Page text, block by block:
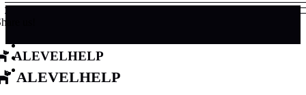
us!
alevelhelp
alevelhelp